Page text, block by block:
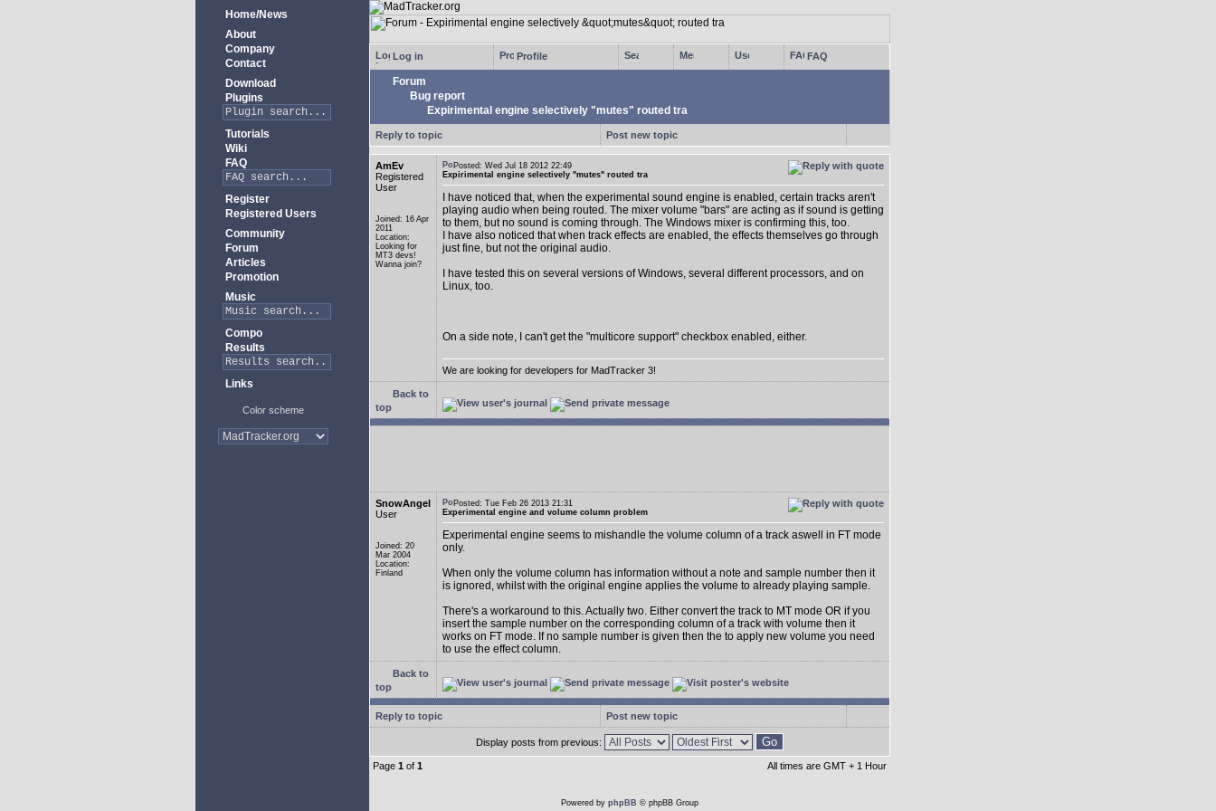
Home/News
About
Company
Contact
Download
Plugins
Tutorials
Wiki
FAQ
Register
Registered Users
Community
Forum
Articles
Promotion
Music
Compo
Results
Links
Color scheme
Log in Profile FAQ
Forum
Bug report
Expirimental engine selectively "mutes" routed tra
Reply to topic Post new topic
AmEv
Registered
User
Joined: 16 Apr
2011
Location:
Looking for
MT3 devs!
Wanna join?
Posted: Wed Jul 18 2012 22:49
Expirimental engine selectively "mutes" routed tra
I have noticed that, when the experimental sound engine is enabled, certain tracks aren't
playing audio when being routed. The mixer volume "bars" are acting as if sound is getting
to them, but no sound is coming through. The Windows mixer is confirming this, too.
I have also noticed that when track effects are enabled, the effects themselves go through
just fine, but not the original audio.
I have tested this on several versions of Windows, several different processors, and on
Linux, too.
On a side note, I can't get the "multicore support" checkbox enabled, either.
We are looking for developers for MadTracker 3!
Back to
top
SnowAngel
User
Joined: 20
Mar 2004
Location:
Finland
Posted: Tue Feb 26 2013 21:31
Experimental engine and volume column problem
Experimental engine seems to mishandle the volume column of a track aswell in FT mode
only.
When only the volume column has information without a note and sample number then it
is ignored, whilst with the original engine applies the volume to already playing sample.
There's a workaround to this. Actually two. Either convert the track to MT mode OR if you
insert the sample number on the corresponding column of a track with volume then it
works on FT mode. If no sample number is given then the to apply new volume you need
to use the effect column.
Back to
top
Reply to topic Post new topic
Display posts from previous:
Page 1 of 1 All times are GMT + 1 Hour
Powered by phpBB © phpBB Group